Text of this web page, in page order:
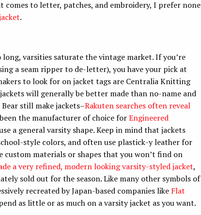
comes to letter, patches, and embroidery, I prefer none
.
varsities saturate the vintage market. If you’re
a seam ripper to de-letter), you have your pick at
to look for on jacket tags are Centralia Knitting
will generally be better made than no-name and
still make jackets–Rakuten searches often reveal
been the manufacturer of choice forEngineered
a general varsity shape. Keep in mind that jackets
style colors, and often use plastick-y leather for
custom materials or shapes that you won’t find on
a very refined, modern looking varsity-styled jacket,
sold out for the season. Like many other symbols of
recreated by Japan-based companies like Flat
as little or as much on a varsity jacket as you want.